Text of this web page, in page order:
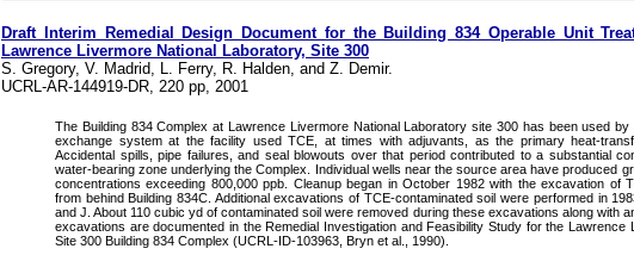
Draft Interim Remedial Design Document for the Building 834 Operable Unit
Lawrence Livermore National Laboratory, Site 300
S. Gregory, V. Madrid, L. Ferry, R. Halden, and Z. Demir.
UCRL-AR-144919-DR, 220 pp, 2001
The Building 834 Complex at Lawrence Livermore National Laboratory site 300 has been used
exchange system at the facility used TCE, at times with adjuvants, as the primary heat-
Accidental spills, pipe failures, and seal blowouts over that period contributed to a substantial
water-bearing zone underlying the Complex. Individual wells near the source area have produced
concentrations exceeding 800,000 ppb. Cleanup began in October 1982 with the excavation of
from behind Building 834C. Additional excavations of TCE-contaminated soil were performed in
and J. About 110 cubic yd of contaminated soil were removed during these excavations along with
excavations are documented in the Remedial Investigation and Feasibility Study for the Lawrence
Site 300 Building 834 Complex (UCRL-ID-103963, Bryn et al., 1990).